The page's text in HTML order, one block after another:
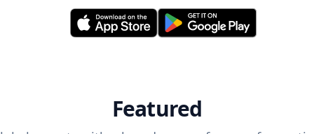
Featured